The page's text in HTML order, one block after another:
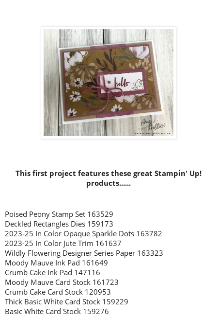
This first project features these great Stampin' Up!
products......
Poised Peony Stamp Set 163529
Deckled Rectangles Dies 159173
2023-25 In Color Opaque Sparkle Dots 163782
2023-25 In Color Jute Trim 161637
Wildly Flowering Designer Series Paper 163323
Moody Mauve Ink Pad 161649
Crumb Cake Ink Pad 147116
Moody Mauve Card Stock 161723
Crumb Cake Card Stock 120953
Thick Basic White Card Stock 159229
Basic White Card Stock 159276